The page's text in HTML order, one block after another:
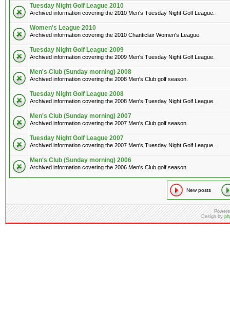
Tuesday Night Golf League 2010
Archived information covering the 2010 Men's Tuesday Night Golf League.
Women's League 2010
Archived information covering the 2010 Chanticlair Women's League.
Tuesday Night Golf League 2009
Archived information covering the 2009 Men's Tuesday Night Golf League.
Men's Club (Sunday morning) 2008
Archived information covering the 2008 Men's Club golf season.
Tuesday Night Golf League 2008
Archived information covering the 2008 Men's Tuesday Night Golf League.
Men's Club (Sunday morning) 2007
Archived information covering the 2007 Men's Club golf season.
Tuesday Night Golf League 2007
Archived information covering the 2007 Men's Tuesday Night Golf League.
Men's Club (Sunday morning) 2006
Archived information covering the 2006 Men's Club golf season.
New posts
Design by